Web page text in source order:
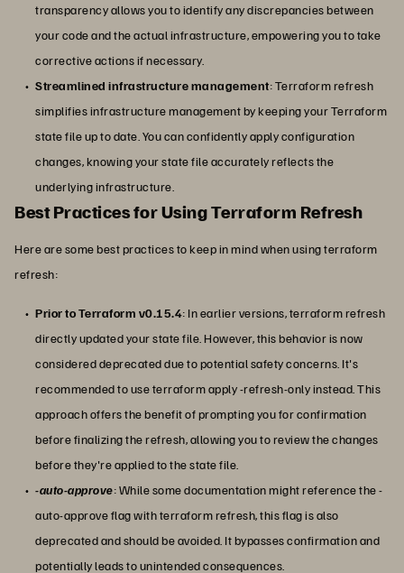
transparency allows you to identify any discrepancies between
your code and the actual infrastructure, empowering you to take
corrective actions if necessary.
Streamlined infrastructure management: Terraform refresh
simplifies infrastructure management by keeping your Terraform
state file up to date. You can confidently apply configuration
changes, knowing your state file accurately reflects the
underlying infrastructure.
Best Practices for Using Terraform Refresh
Here are some best practices to keep in mind when using terraform
refresh:
Prior to Terraform v0.15.4: In earlier versions, terraform refresh
directly updated your state file. However, this behavior is now
considered deprecated due to potential safety concerns. It's
recommended to use terraform apply -refresh-only instead. This
approach offers the benefit of prompting you for confirmation
before finalizing the refresh, allowing you to review the changes
before they're applied to the state file.
-auto-approve: While some documentation might reference the -
auto-approve flag with terraform refresh, this flag is also
deprecated and should be avoided. It bypasses confirmation and
potentially leads to unintended consequences.